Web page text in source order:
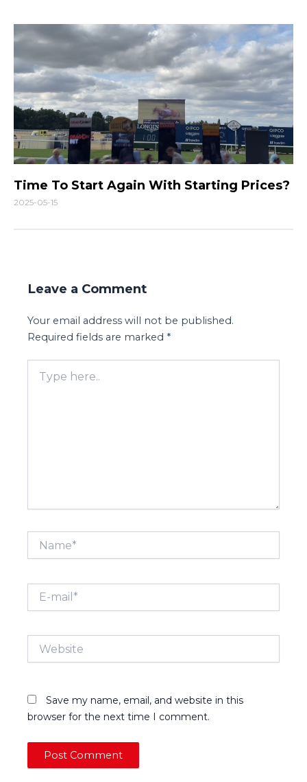
Time To Start Again With Starting Prices?
2025-05-15
Leave a Comment
Your email address will not be published.
Required fields are marked *
here..
mail*
Website
Save my name, email, and website in this
browser for the next time I comment.